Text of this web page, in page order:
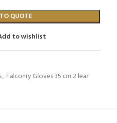
QUOTE
to wishlist
, Falconry Gloves 35 cm 2 lear